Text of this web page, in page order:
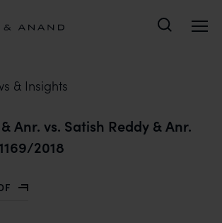
& Insights
Anr. vs. Satish Reddy & Anr.
2018
LTD & ANR. VS. SATISH REDDY &